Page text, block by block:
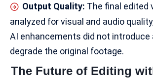
Output Quality: The final edited
analyzed for visual and audio
AI enhancements did not
degrade the original footage.
The Future of Editing